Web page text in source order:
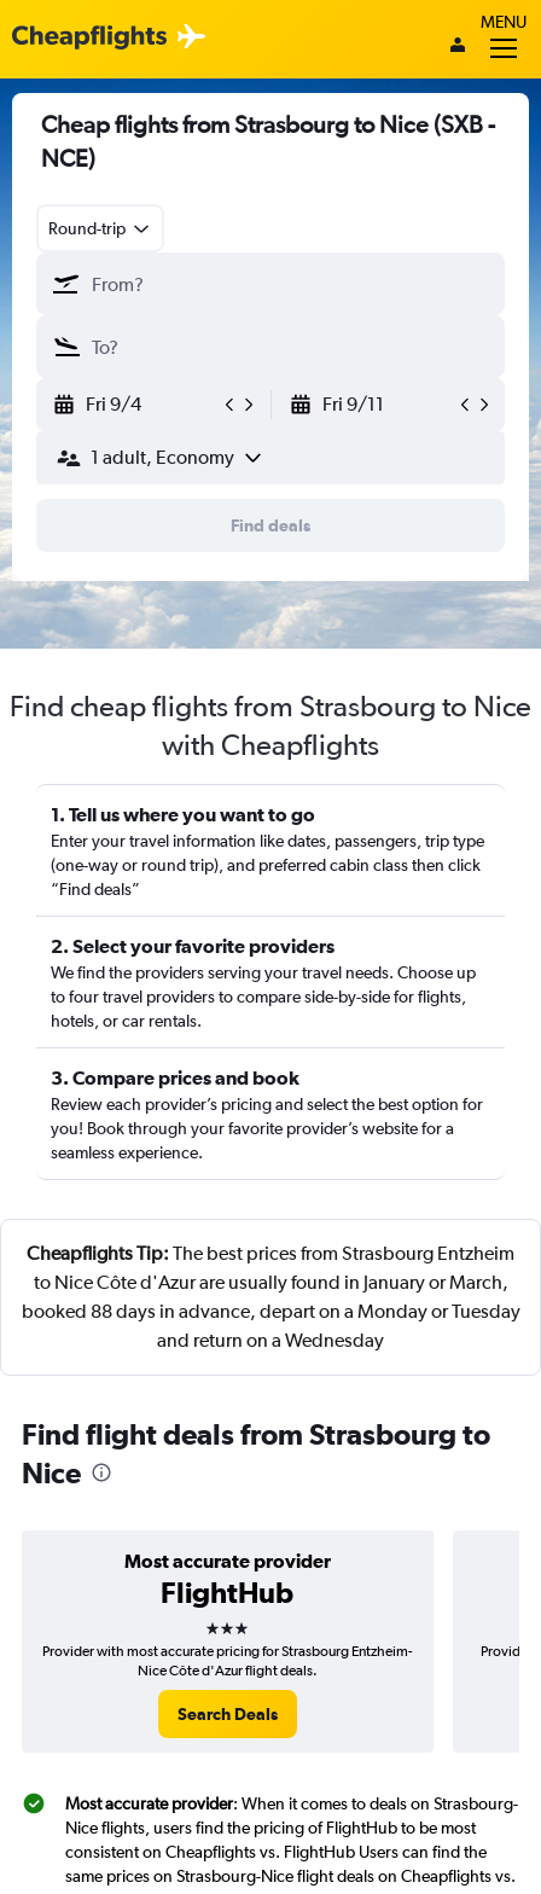
MENU
Cheap flights from Strasbourg to Nice (SXB -
NCE)
Round-trip
Fri 9/4 Fri 9/11
1 adult, Economy
Find deals
Find cheap flights from Strasbourg to Nice
with Cheapflights
1. Tell us where you want to go
Enter your travel information like dates, passengers, trip type
(one-way or round trip), and preferred cabin class then click
“Find deals”
2. Select your favorite providers
We find the providers serving your travel needs. Choose up
to four travel providers to compare side-by-side for flights,
hotels, or car rentals.
3. Compare prices and book
Review each provider’s pricing and select the best option for
you! Book through your favorite provider’s website for a
seamless experience.
Cheapflights Tip: The best prices from Strasbourg Entzheim
to Nice Côte d'Azur are usually found in January or March,
booked 88 days in advance, depart on a Monday or Tuesday
and return on a Wednesday
Find flight deals from Strasbourg to
Nice
Most accurate provider
FlightHub
3 stars
Provider with most accurate pricing for Strasbourg Entzheim-
Nice Côte d'Azur flight deals.
Search Deals
Provider
Most accurate provider: When it comes to deals on Strasbourg-
Nice flights, users find the pricing of FlightHub to be most
consistent on Cheapflights vs. FlightHub Users can find the
same prices on Strasbourg-Nice flight deals on Cheapflights vs.